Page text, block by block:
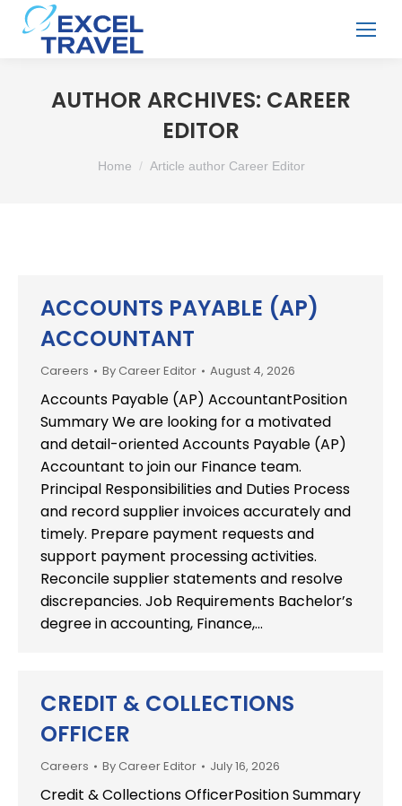
AUTHOR ARCHIVES: CAREER
EDITOR
You are here:
Home Article author Career Editor
ACCOUNTS PAYABLE (AP)
ACCOUNTANT
Careers By Career Editor August 4, 2026
Accounts Payable (AP) AccountantPosition
Summary We are looking for a motivated
and detail-oriented Accounts Payable (AP)
Accountant to join our Finance team.
Principal Responsibilities and Duties Process
and record supplier invoices accurately and
timely. Prepare payment requests and
support payment processing activities.
Reconcile supplier statements and resolve
discrepancies. Job Requirements Bachelor’s
degree in accounting, Finance,…
CREDIT & COLLECTIONS
OFFICER
Careers By Career Editor July 16, 2026
Credit & Collections OfficerPosition Summary